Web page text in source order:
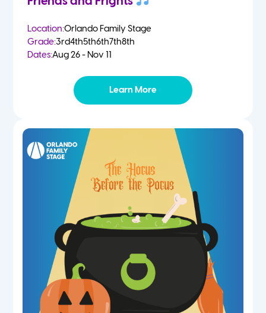
Location:Orlando Family Stage
Grade:3rd4th5th6th7th8th
Dates:Aug 26 - Nov 11
Learn More